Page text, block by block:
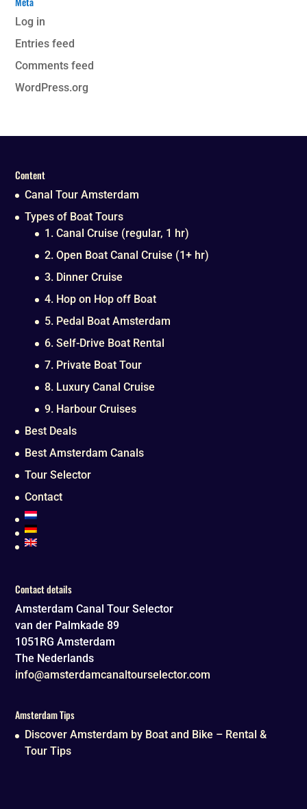
Log in
Entries feed
Comments feed
WordPress.org
Content
Canal Tour Amsterdam
Types of Boat Tours
1. Canal Cruise (regular, 1 hr)
2. Open Boat Canal Cruise (1+ hr)
3. Dinner Cruise
4. Hop on Hop off Boat
5. Pedal Boat Amsterdam
6. Self-Drive Boat Rental
7. Private Boat Tour
8. Luxury Canal Cruise
9. Harbour Cruises
Best Deals
Best Amsterdam Canals
Tour Selector
Contact
Contact details
Amsterdam Canal Tour Selector
van der Palmkade 89
1051RG Amsterdam
The Nederlands
info@amsterdamcanaltourselector.com
Amsterdam Tips
Discover Amsterdam by Boat and Bike – Rental &
Tour Tips